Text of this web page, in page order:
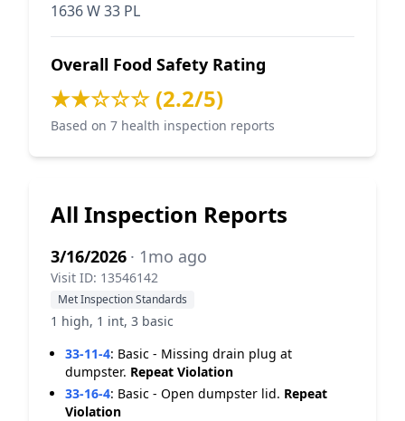
1636 W 33 PL
Overall Food Safety Rating
★★☆☆☆ (2.2/5)
Based on 7 health inspection reports
All Inspection Reports
3/16/2026 · 1mo ago
Visit ID: 13546142
Met Inspection Standards
1 high, 1 int, 3 basic
33-11-4: Basic - Missing drain plug at
dumpster. Repeat Violation
33-16-4: Basic - Open dumpster lid. Repeat
Violation